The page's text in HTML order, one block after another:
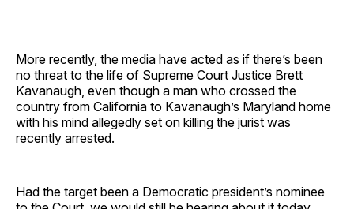
More recently, the media have acted as if there’s been
no threat to the life of Supreme Court Justice Brett
Kavanaugh, even though a man who crossed the
country from California to Kavanaugh’s Maryland home
with his mind allegedly set on killing the jurist was
recently arrested.
Had the target been a Democratic president’s nominee